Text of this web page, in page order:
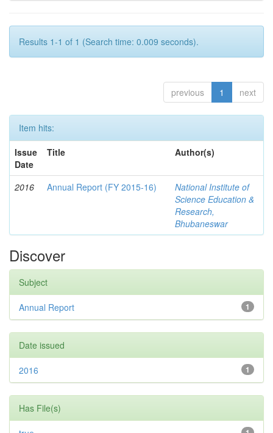
Results 1-1 of 1 (Search time: 0.009 seconds).
previous 1 next
Item hits:
Issue
Date
Title Author(s)
2016 Annual Report (FY 2015-16)
National Institute of
Science Education &
Research,
Bhubaneswar
Discover
Subject
1
Annual Report
Date issued
1
2016
Has File(s)